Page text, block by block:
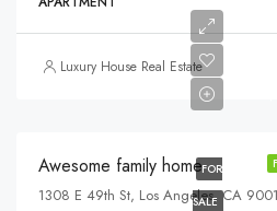
Luxury House Real Estate
FOR
SALE
Awesome family home
1308 E 49th St, Los Angeles, CA